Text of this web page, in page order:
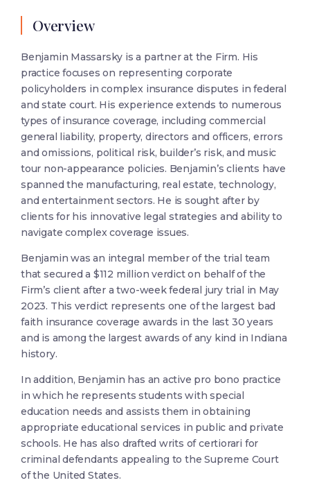
Overview
Benjamin Massarsky is a partner at the Firm. His
practice focuses on representing corporate
policyholders in complex insurance disputes in federal
and state court. His experience extends to numerous
types of insurance coverage, including commercial
general liability, property, directors and officers, errors
and omissions, political risk, builder’s risk, and music
tour non-appearance policies. Benjamin’s clients have
spanned the manufacturing, real estate, technology,
and entertainment sectors. He is sought after by
clients for his innovative legal strategies and ability to
navigate complex coverage issues.
Benjamin was an integral member of the trial team
that secured a $112 million verdict on behalf of the
Firm’s client after a two-week federal jury trial in May
2023. This verdict represents one of the largest bad
faith insurance coverage awards in the last 30 years
and is among the largest awards of any kind in Indiana
history.
In addition, Benjamin has an active pro bono practice
in which he represents students with special
education needs and assists them in obtaining
appropriate educational services in public and private
schools. He has also drafted writs of certiorari for
criminal defendants appealing to the Supreme Court
of the United States.